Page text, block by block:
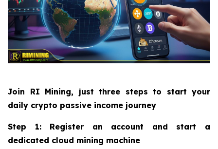
Join RI Mining, just three steps to start your
daily crypto passive income journey
Step 1: Register an account and start a
dedicated cloud mining machine